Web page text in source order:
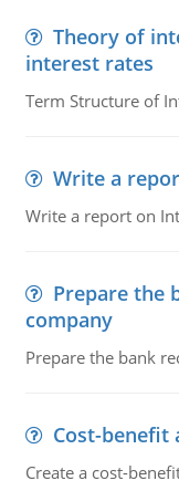
Theory of
interest rates
Term Structure of
Write a
Write a report on
Prepare the
company
Prepare the bank
Cost-benefit
Create a cost-